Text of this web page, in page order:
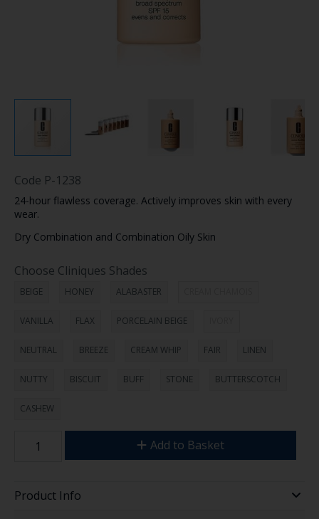
Code P-1238
24-hour flawless coverage. Actively improves skin with every
wear.
Dry Combination and Combination Oily Skin
Choose Cliniques Shades
BEIGE HONEY ALABASTER
VANILLA FLAX PORCELAIN BEIGE
NEUTRAL BREEZE CREAM WHIP FAIR LINEN
NUTTY BISCUIT BUFF STONE BUTTERSCOTCH
CASHEW
Add to Basket
Product Info